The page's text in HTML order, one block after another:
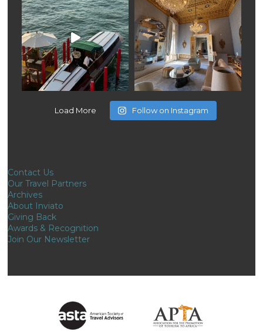
Load More Follow on Instagram
Contact Us
Our Travel Partners
Archives
About Inviato
Giving Back
Awards & Recognition
Join Our Newsletter